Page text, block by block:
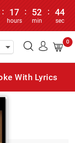
: 17
hours
: 52
min
: 44
sec
0
With Lyrics